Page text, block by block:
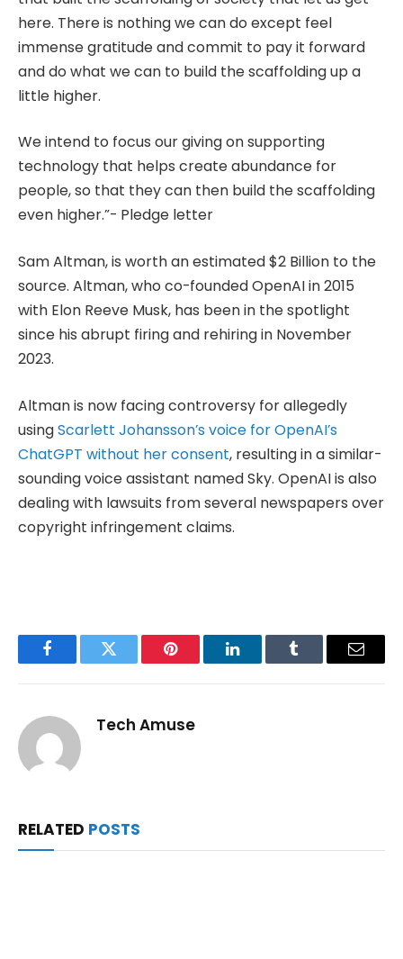
here. There is nothing we can do except feel
immense gratitude and commit to pay it forward
and do what we can to build the scaffolding up a
little higher.
We intend to focus our giving on supporting
technology that helps create abundance for
people, so that they can then build the scaffolding
even higher.”- Pledge letter
Sam Altman, is worth an estimated $2 Billion to the
source. Altman, who co-founded OpenAI in 2015
with Elon Reeve Musk, has been in the spotlight
since his abrupt firing and rehiring in November
2023.
Altman is now facing controversy for allegedly
usingScarlett Johansson’s voice for OpenAI’s
ChatGPT without her consent, resulting in a similar-
sounding voice assistant named Sky. OpenAI is also
dealing with lawsuits from several newspapers over
copyright infringement claims.
FacebookTwitter Pinterest LinkedInTumblr Email
Tech Amuse
RELATED POSTS